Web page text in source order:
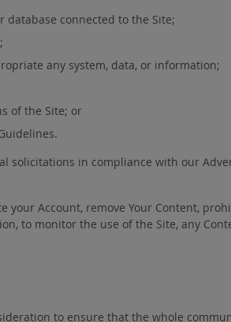
database connected to the Site;
any system, data, or information;
of the Site; or
solicitations in compliance with our
Account, remove Your Content,
to monitor the use of the Site, any
to ensure that the whole